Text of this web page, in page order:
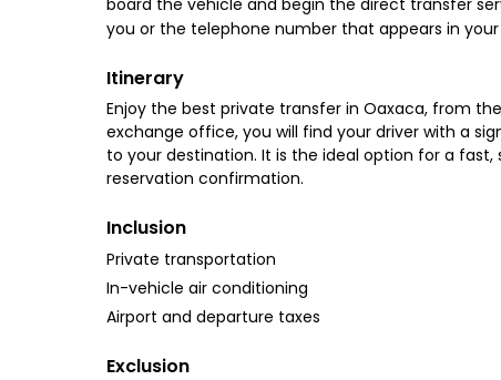
board the vehicle and begin the direct transfer
you or the telephone number that appears in
Itinerary
Enjoy the best private transfer in Oaxaca, from
exchange office, you will find your driver with a
to your destination. It is the ideal option for a
reservation confirmation.
Inclusion
Private transportation
In-vehicle air conditioning
Airport and departure taxes
Exclusion